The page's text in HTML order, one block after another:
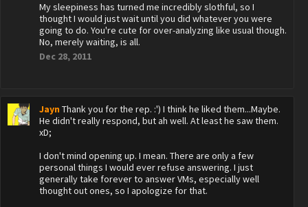
My sleepiness has turned me incredibly slothful, so I
thought I would just wait until you did whatever you were
going to do. You're cute for over-analyzing like usual though.
No, merely waiting, is all.
Dec 28, 2011
Jayn Thank you for the rep. :') I think he liked them...Maybe.
He didn't really respond, but ah well. At least he saw them.
xD;
I don't mind opening up. I mean. There are only a few
personal things I would ever refuse answering. I just
generally take forever to answer VMs, especially well
thought out ones, so I apologize for that.